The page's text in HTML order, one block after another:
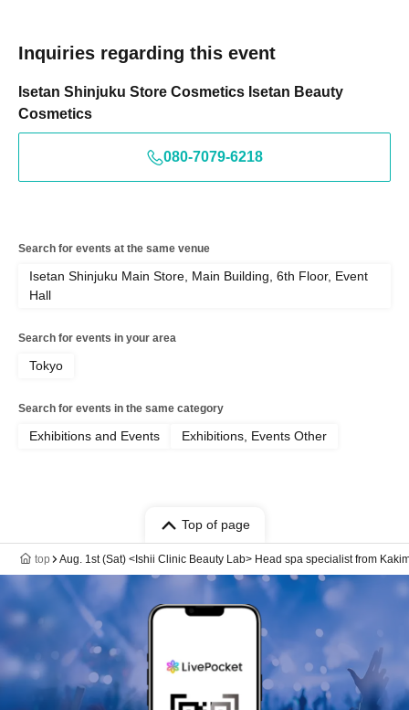
Inquiries regarding this event
Isetan Shinjuku Store Cosmetics Isetan Beauty
Cosmetics
080-7079-6218
Search for events at the same venue
Isetan Shinjuku Main Store, Main Building, 6th Floor, Event
Hall
Search for events in your area
Tokyo
Search for events in the same category
Exhibitions and Events Exhibitions, Events Other
Top of page
top Aug. 1st (Sat) <Ishii Clinic Beauty Lab> Head spa specialist from